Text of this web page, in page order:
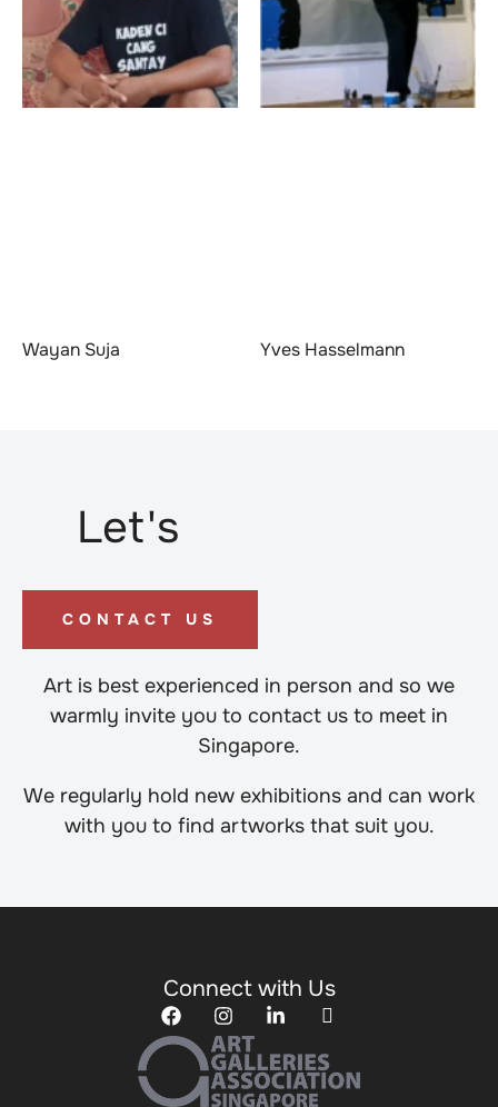
Wayan Suja Yves Hasselmann
Let's
CONTACT US
Art is best experienced in person and so we
warmly invite you to contact us to meet in
Singapore.
We regularly hold new exhibitions and can work
with you to find artworks that suit you.
Connect with Us